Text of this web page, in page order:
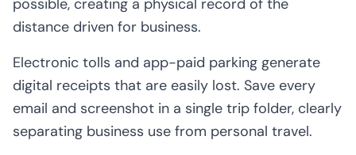
distance driven for business.
Electronic tolls and app-paid parking generate
digital receipts that are easily lost. Save every
email and screenshot in a single trip folder, clearly
separating business use from personal travel.